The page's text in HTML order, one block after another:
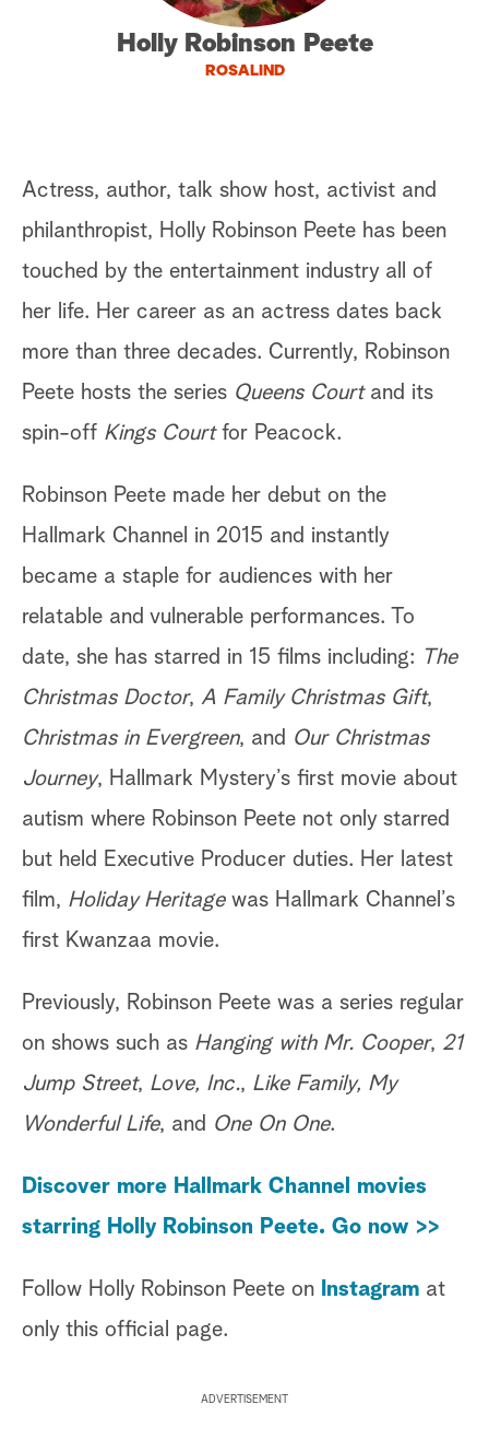
Holly Robinson Peete
ROSALIND
Actress, author, talk show host, activist and
philanthropist, Holly Robinson Peete has been
touched by the entertainment industry all of
her life. Her career as an actress dates back
more than three decades. Currently, Robinson
Peete hosts the series Queens Courtand its
spin-off Kings Courtfor Peacock.
Robinson Peete made her debut on the
Hallmark Channel in 2015 and instantly
became a staple for audiences with her
relatable and vulnerable performances. To
date, she has starred in 15 films including: The
Christmas Doctor, A Family Christmas Gift,
Christmas in Evergreen, and Our Christmas
Journey, Hallmark Mystery’s first movie about
autism where Robinson Peete not only starred
but held Executive Producer duties. Her latest
film, Holiday Heritagewas Hallmark Channel’s
first Kwanzaa movie.
Previously, Robinson Peete was a series regular
on shows such as Hanging with Mr. Cooper, 21
Jump Street, Love, Inc., Like Family, My
Wonderful Life, and One On One.
Discover more Hallmark Channel movies
starring Holly Robinson Peete. Go now >>
Follow Holly Robinson Peete on Instagram at
only this official page.
ADVERTISEMENT